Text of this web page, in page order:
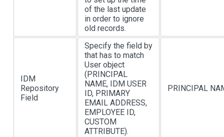
of the last update
in order to ignore
old records.
IDM
Repository
Field
Specify the field by
that has to match
User object
(PRINCIPAL
NAME, IDM USER
ID, PRIMARY
EMAIL ADDRESS,
EMPLOYEE ID,
CUSTOM
ATTRIBUTE).
PRINCIPAL